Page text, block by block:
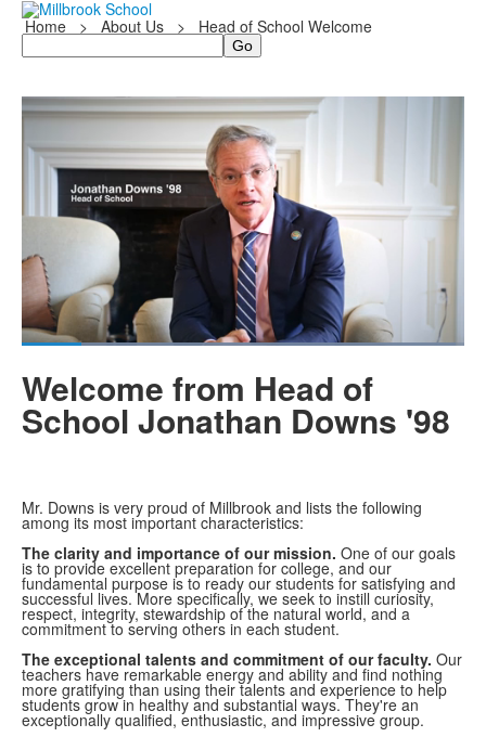
Home > About Us > Head of School Welcome
Search
Time
Loaded:
Welcome from Head of
School Jonathan Downs '98
Mr. Downs is very proud of Millbrook and lists the following
among its most important characteristics:
The clarity and importance of our mission. One of our goals
is to provide excellent preparation for college, and our
fundamental purpose is to ready our students for satisfying and
successful lives. More specifically, we seek to instill curiosity,
respect, integrity, stewardship of the natural world, and a
commitment to serving others in each student.
The exceptional talents and commitment of our faculty. Our
teachers have remarkable energy and ability and find nothing
more gratifying than using their talents and experience to help
students grow in healthy and substantial ways. They're an
exceptionally qualified, enthusiastic, and impressive group.